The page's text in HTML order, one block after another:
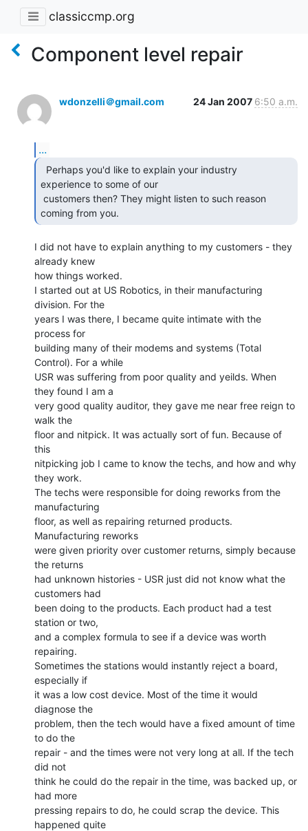
classiccmp.org
Component level repair
wdonzelli＠gmail.com 24 Jan 2007 6:50 a.m.
...
experience to some of our
coming from you.
I did not have to explain anything to my customers - they
already knew
how things worked.
I started out at US Robotics, in their manufacturing
division. For the
years I was there, I became quite intimate with the
process for
building many of their modems and systems (Total
Control). For a while
USR was suffering from poor quality and yeilds. When
they found I am a
very good quality auditor, they gave me near free reign to
walk the
floor and nitpick. It was actually sort of fun. Because of
this
nitpicking job I came to know the techs, and how and why
they work.
The techs were responsible for doing reworks from the
manufacturing
floor, as well as repairing returned products.
Manufacturing reworks
were given priority over customer returns, simply because
the returns
had unknown histories - USR just did not know what the
customers had
been doing to the products. Each product had a test
station or two,
and a complex formula to see if a device was worth
repairing.
Sometimes the stations would instantly reject a board,
especially if
it was a low cost device. Most of the time it would
diagnose the
problem, then the tech would have a fixed amount of time
to do the
repair - and the times were not very long at all. If the tech
did not
think he could do the repair in the time, was backed up, or
had more
pressing repairs to do, he could scrap the device. This
happened quite